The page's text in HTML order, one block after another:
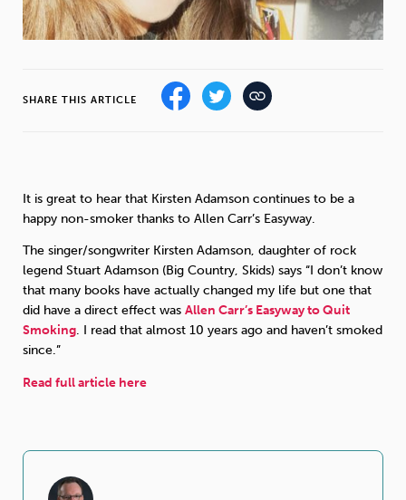
Gambling
Flying Caffeine Mindfulness
Sleep Debt Exercise
SHARE THIS ARTICLE
It is great to hear that Kirsten Adamson continues to be a
happy non-smoker thanks to Allen Carr’s Easyway.
The singer/songwriter Kirsten Adamson, daughter of rock
legend Stuart Adamson (Big Country, Skids) says “I don’t know
that many books have actually changed my life but one that
did have a direct effect was Allen Carr’s Easyway to Quit
Smoking. I read that almost 10 years ago and haven’t smoked
since.”
Read full article here